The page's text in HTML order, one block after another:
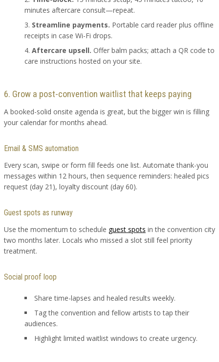
minutes aftercare consult—repeat.
Streamline payments. Portable card reader plus offline
receipts in case Wi-Fi drops.
Aftercare upsell. Offer balm packs; attach a QR code to
care instructions hosted on your site.
6. Grow a post-convention waitlist that keeps paying
A booked-solid onsite agenda is great, but the bigger win is filling
your calendar for months ahead.
Email & SMS automation
Every scan, swipe or form fill feeds one list. Automate thank-you
messages within 12 hours, then sequence reminders: healed pics
request (day 21), loyalty discount (day 60).
Guest spots as runway
Use the momentum to schedule guest spots in the convention city
two months later. Locals who missed a slot still feel priority
treatment.
Social proof loop
Share time-lapses and healed results weekly.
Tag the convention and fellow artists to tap their
audiences.
Highlight limited waitlist windows to create urgency.